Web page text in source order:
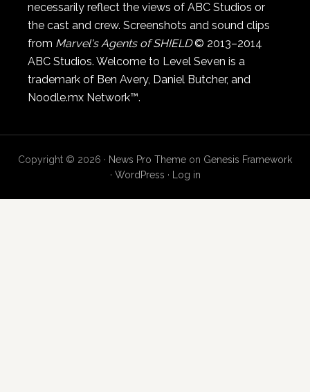
necessarily reflect the views of ABC Studios or
the cast and crew. Screenshots and sound clips
from Marvel's Agents of SHIELD© 2013–2014
ABC Studios. Welcome to Level Seven is a
trademark of Ben Avery, Daniel Butcher, and
Noodle.mx Network™.
Copyright © 2026 · News Pro Theme on Genesis Framework
· WordPress · Log in